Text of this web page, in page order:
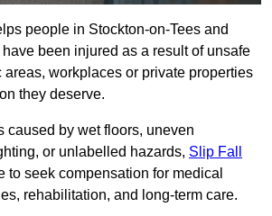
people in Stockton-on-Tees and
been injured as a result of unsafe
workplaces or private properties
they deserve.
caused by wet floors, uneven
or unlabelled hazards, Slip Fall
to seek compensation for medical
rehabilitation, and long-term care.